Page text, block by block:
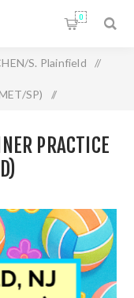
0
S. Plainfield /
SP) /
PRACTICE